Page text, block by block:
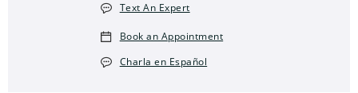
Text An Expert
Book an Appointment
Charla en Español